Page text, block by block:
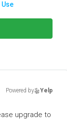
Powered by Yelp
upgrade to